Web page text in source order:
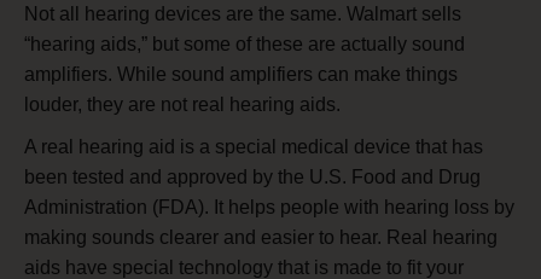
Not all hearing devices are the same. Walmart sells
“hearing aids,” but some of these are actually sound
amplifiers. While sound amplifiers can make things
louder, they are not real hearing aids.
A real hearing aid is a special medical device that has
been tested and approved by the U.S. Food and Drug
Administration (FDA). It helps people with hearing loss by
making sounds clearer and easier to hear. Real hearing
aids have special technology that is made to fit your